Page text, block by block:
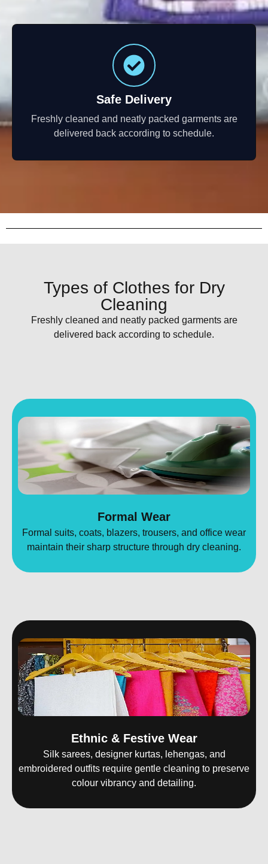
Safe Delivery
Freshly cleaned and neatly packed garments are
delivered back according to schedule.
Types of Clothes for Dry
Cleaning
Freshly cleaned and neatly packed garments are
delivered back according to schedule.
Formal Wear
Formal suits, coats, blazers, trousers, and office wear
maintain their sharp structure through dry cleaning.
Ethnic & Festive Wear
Silk sarees, designer kurtas, lehengas, and
embroidered outfits require gentle cleaning to preserve
colour vibrancy and detailing.